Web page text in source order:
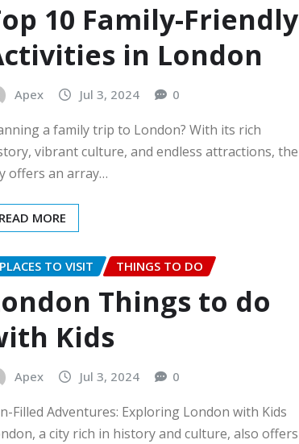
10 Family-Friendly
in London
Apex Jul 3, 2024 0
a family trip to London? With its rich
vibrant culture, and endless attractions, the
offers an array…
READ MORE
PLACES TO VISIT THINGS TO DO
Things to do
Kids
Apex Jul 3, 2024 0
Filled Adventures: Exploring London with Kids
a city rich in history and culture, also offers